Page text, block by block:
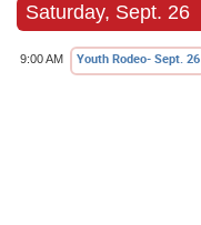
Saturday, Sept. 26
9:00 AM Youth Rodeo- Sept. 26